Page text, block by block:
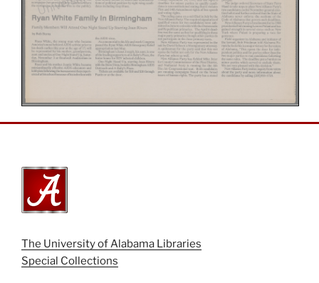
The University of Alabama Libraries
Special Collections